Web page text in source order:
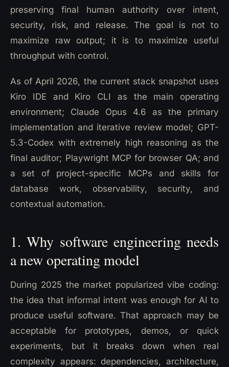
preserving final human authority over intent,
security, risk, and release. The goal is not to
maximize raw output; it is to maximize useful
throughput with control.
As of April 2026, the current stack snapshot uses
Kiro IDE and Kiro CLI as the main operating
environment; Claude Opus 4.6 as the primary
implementation and iterative review model; GPT-
5.3-Codex with extremely high reasoning as the
final auditor; Playwright MCP for browser QA; and
a set of project-specific MCPs and skills for
database work, observability, security, and
contextual automation.
1. Why software engineering needs
a new operating model
During 2025 the market popularized vibe coding:
the idea that informal intent was enough for AI to
produce useful software. That approach may be
acceptable for prototypes, demos, or quick
experiments, but it breaks down when real
complexity appears: dependencies, architecture,